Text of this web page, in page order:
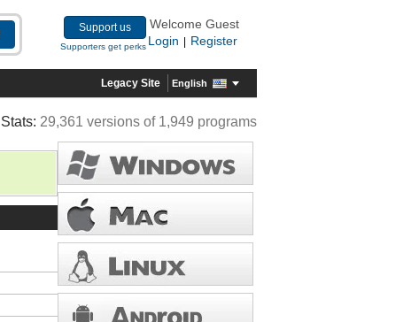
Support us
Supporters get perks
Welcome Guest
Login
Register
Legacy Site English
Stats: 29,361 versions of 1,949 programs